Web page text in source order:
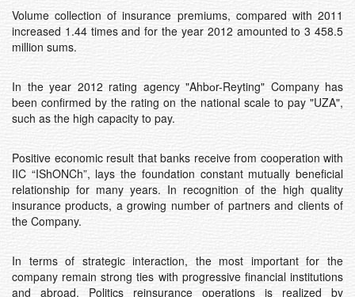
Volume collection of insurance premiums, compared with 2011
increased 1.44 times and for the year 2012 amounted to 3 458.5
million sums.
In the year 2012 rating agency "Ahbоr-Reyting" Company has
been confirmed by the rating on the national scale to pay "UZA",
such as the high capacity to pay.
Positive economic result that banks receive from cooperation with
IIC “IShONCh”, lays the foundation constant mutually beneficial
relationship for many years. In recognition of the high quality
insurance products, a growing number of partners and clients of
the Company.
In terms of strategic interaction, the most important for the
company remain strong ties with progressive financial institutions
and abroad. Politics reinsurance operations is realized by